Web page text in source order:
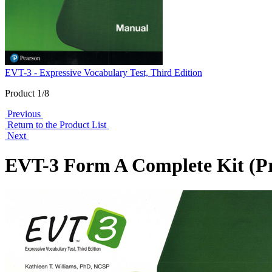
EVT-3 - Expressive Vocabulary Test, Third Edition
Product 1/8
Previous
Return to the Product List
Next
EVT-3 Form A Complete Kit